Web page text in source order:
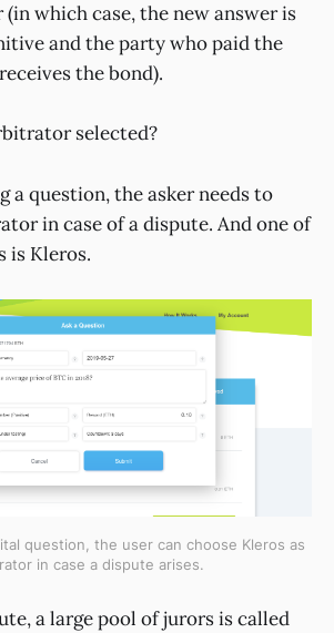
which case, the new answer is
and the party who paid the
the bond).
selected?
a question, the asker needs to
in case of a dispute. And one of
is Kleros.
question, the user can choose Kleros as
in case a dispute arises.
a large pool of jurors is called